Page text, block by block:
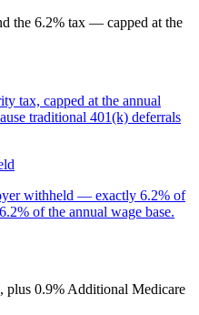
the 6.2% tax — capped at the
tax, capped at the annual
traditional 401(k) deferrals
withheld — exactly 6.2% of
of the annual wage base.
plus 0.9% Additional Medicare